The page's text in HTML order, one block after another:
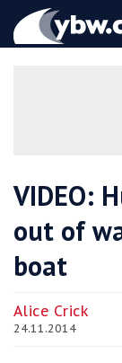
YBW
VIDEO:
out of
boat
Alice Crick
24.11.2014